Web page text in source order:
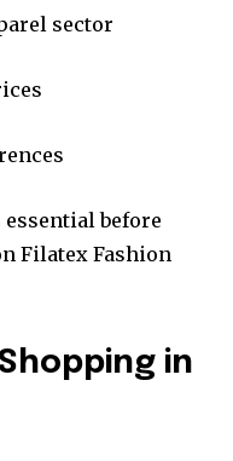
sector
before
Filatex Fashion
in